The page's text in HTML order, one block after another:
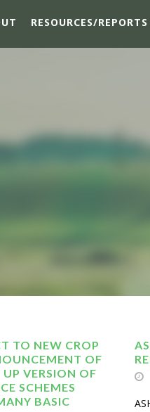
RESOURCES/REPORTS
TO NEW CROP
OF
UP VERSION OF
SCHEMES
BASIC